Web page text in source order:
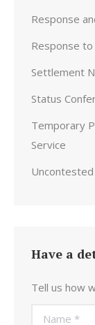
Response
Response
Settlement
Status
Temporary
Service
Have a
Tell us how
Name *